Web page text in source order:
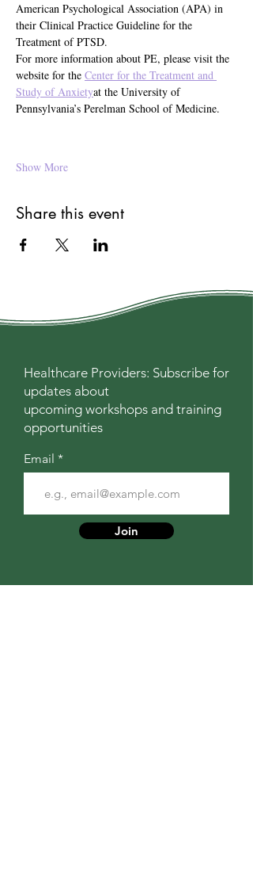
American Psychological Association (APA) in
their Clinical Practice Guideline for the
Treatment of PTSD.
For more information about PE, please visit the
website for the Center for the Treatment and
Study of Anxietyat the University of
Pennsylvania’s Perelman School of Medicine.
Show More
Share this event
Healthcare Providers: Subscribe for
updates about
upcoming workshops and training
opportunities
Email
Join